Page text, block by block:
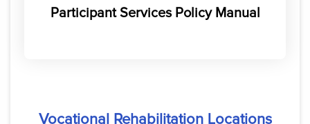
Participant Services Policy Manual
Vocational Rehabilitation Locations